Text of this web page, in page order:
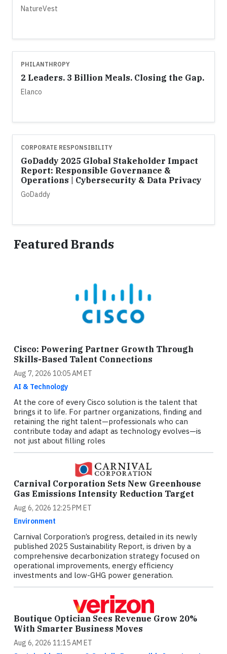
NatureVest
PHILANTHROPY
2 Leaders. 3 Billion Meals. Closing the Gap.
Elanco
CORPORATE RESPONSIBILITY
GoDaddy 2025 Global Stakeholder Impact
Report: Responsible Governance &
Operations | Cybersecurity & Data Privacy
GoDaddy
Featured Brands
Cisco: Powering Partner Growth Through
Skills-Based Talent Connections
Aug 7, 2026 10:05 AM ET
AI & Technology
At the core of every Cisco solution is the talent that
brings it to life. For partner organizations, finding and
retaining the right talent—professionals who can
contribute today and adapt as technology evolves—is
not just about filling roles
Carnival Corporation Sets New Greenhouse
Gas Emissions Intensity Reduction Target
Aug 6, 2026 12:25 PM ET
Environment
Carnival Corporation’s progress, detailed in its newly
published 2025 Sustainability Report, is driven by a
comprehensive decarbonization strategy focused on
operational improvements, energy efficiency
investments and low-GHG power generation.
Boutique Optician Sees Revenue Grow 20%
With Smarter Business Moves
Aug 6, 2026 11:15 AM ET